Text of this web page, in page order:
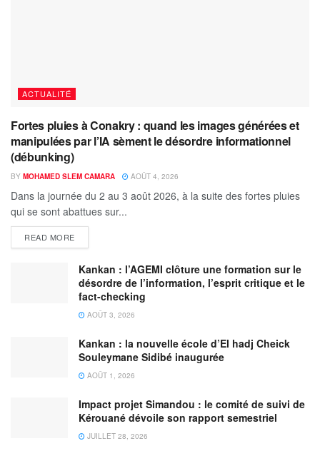
ACTUALITÉ
Fortes pluies à Conakry : quand les images générées et
manipulées par l’IA sèment le désordre informationnel
(débunking)
BY MOHAMED SLEM CAMARA AOÛT 4, 2026
Dans la journée du 2 au 3 août 2026, à la suite des fortes pluies
qui se sont abattues sur...
READ MORE
Kankan : l’AGEMI clôture une formation sur le
désordre de l’information, l’esprit critique et le
fact-checking
AOÛT 3, 2026
Kankan : la nouvelle école d’El hadj Cheick
Souleymane Sidibé inaugurée
AOÛT 1, 2026
Impact projet Simandou : le comité de suivi de
Kérouané dévoile son rapport semestriel
JUILLET 28, 2026